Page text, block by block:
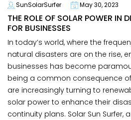
SunSolarSurfer May 30, 2023
THE ROLE OF SOLAR POWER IN
FOR BUSINESSES
In today’s world, where the
natural disasters are on the rise,
businesses has become
being a common consequence
are increasingly turning to
solar power to enhance their
continuity plans. Solar Sun Surfer, a